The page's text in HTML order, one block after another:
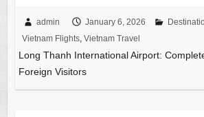
admin January 6, 2026
Vietnam Flights, Vietnam Travel
Long Thanh International Airport:
Foreign Visitors